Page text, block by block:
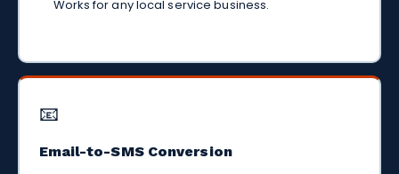
Works for any local service business.
📧
Email-to-SMS Conversion